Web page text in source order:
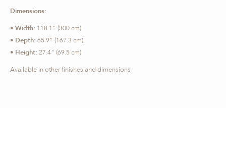
Dimensions:
• Width: 118.1" (300 cm)
• Depth: 65.9" (167.3 cm)
• Height: 27.4" (69.5 cm)
Available in other finishes and dimensions